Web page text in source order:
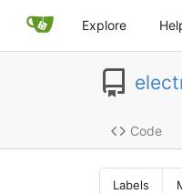
Explore
Code
Labels